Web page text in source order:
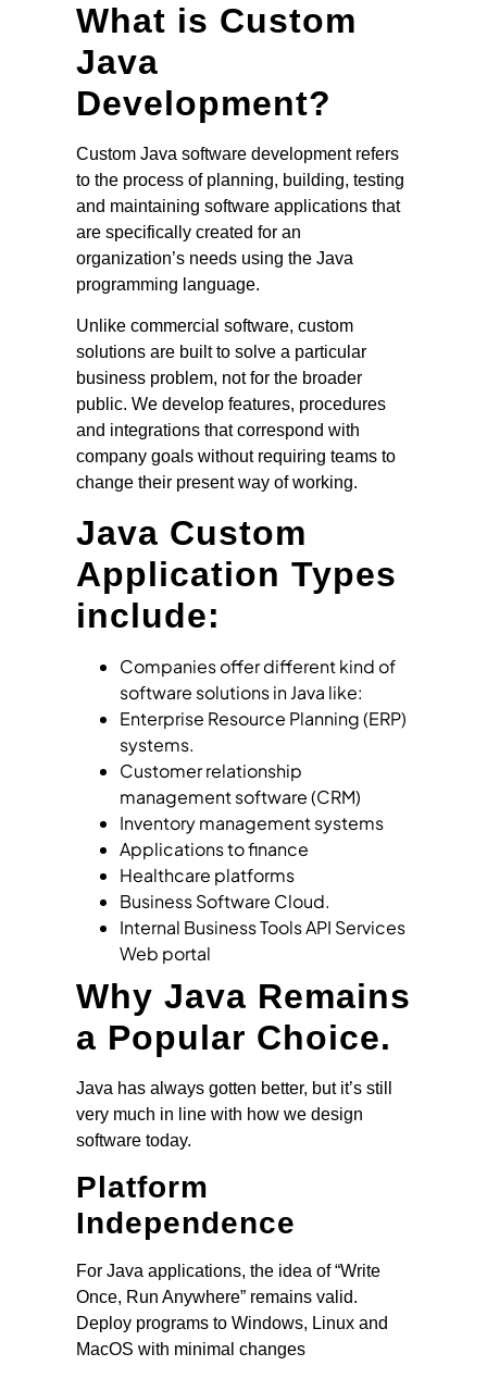
What is Custom
Java
Development?
Custom Java software development refers
to the process of planning, building, testing
and maintaining software applications that
are specifically created for an
organization’s needs using the Java
programming language.
Unlike commercial software, custom
solutions are built to solve a particular
business problem, not for the broader
public. We develop features, procedures
and integrations that correspond with
company goals without requiring teams to
change their present way of working.
Java Custom
Application Types
include:
Companies offer different kind of
software solutions in Java like:
Enterprise Resource Planning (ERP)
systems.
Customer relationship
management software (CRM)
Inventory management systems
Applications to finance
Healthcare platforms
Business Software Cloud.
Internal Business Tools API Services
Web portal
Why Java Remains
a Popular Choice.
Java has always gotten better, but it’s still
very much in line with how we design
software today.
Platform
Independence
For Java applications, the idea of “Write
Once, Run Anywhere” remains valid.
Deploy programs to Windows, Linux and
MacOS with minimal changes